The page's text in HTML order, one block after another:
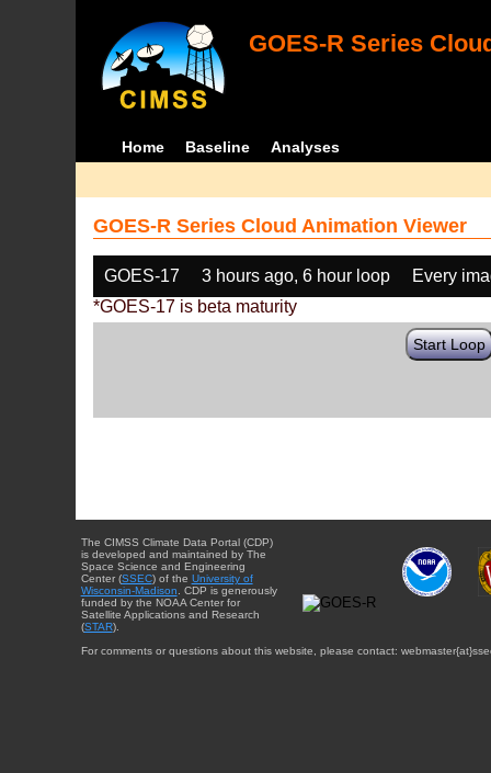
GOES-R Series
Home Baseline Analyses
GOES-R Series Cloud Animation Viewer
GOES-17 3 hours ago, 6 hour loop
Every
*GOES-17 is beta maturity
Start Loop
The CIMSS Climate Data Portal (CDP)
is developed and maintained by The
Space Science and Engineering
Center (SSEC) of the University of
Wisconsin-Madison . CDP is generously
funded by the NOAA Center for
Satellite Applications and Research
(STAR).
For comments or questions about this website, please contact: